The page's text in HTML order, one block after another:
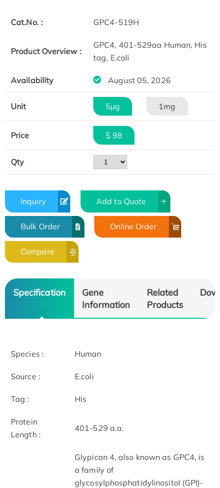
Cat.No. : GPC4-519H
Product Overview :
GPC4, 401-529aa Human, His
tag, E.coli
Availability August 05, 2026
Unit 5μg 1mg
Price $ 98
Qty
Inquiry Add to Quote
Bulk Order Online Order
Compare
Specification
Gene
Information
Related
Products
Species : Human
Source : E.coli
Tag : His
Protein
Length :
401-529 a.a.
Glypican 4, also known as GPC4, is
a family of
glycosylphosphatidylinositol (GPI)-